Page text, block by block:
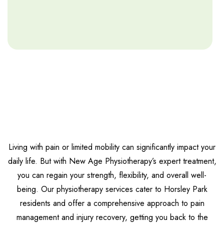
Living with pain or limited mobility can significantly impact your
daily life. But with New Age Physiotherapy’s expert treatment,
you can regain your strength, flexibility, and overall well-
being. Our physiotherapy services cater to Horsley Park
residents and offer a comprehensive approach to pain
management and injury recovery, getting you back to the